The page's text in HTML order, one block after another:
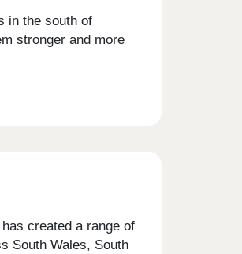
in the south of
stronger and more
created a range of
South Wales, South